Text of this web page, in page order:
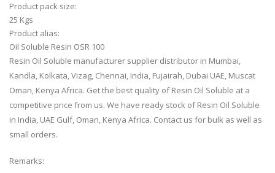
Product pack size:
25 Kgs
Product alias:
Oil Soluble Resin OSR 100
Resin Oil Soluble manufacturer supplier distributor in Mumbai,
Kandla, Kolkata, Vizag, Chennai, India, Fujairah, Dubai UAE, Muscat
Oman, Kenya Africa. Get the best quality of Resin Oil Soluble at a
competitive price from us. We have ready stock of Resin Oil Soluble
in India, UAE Gulf, Oman, Kenya Africa. Contact us for bulk as well as
small orders.
Remarks: